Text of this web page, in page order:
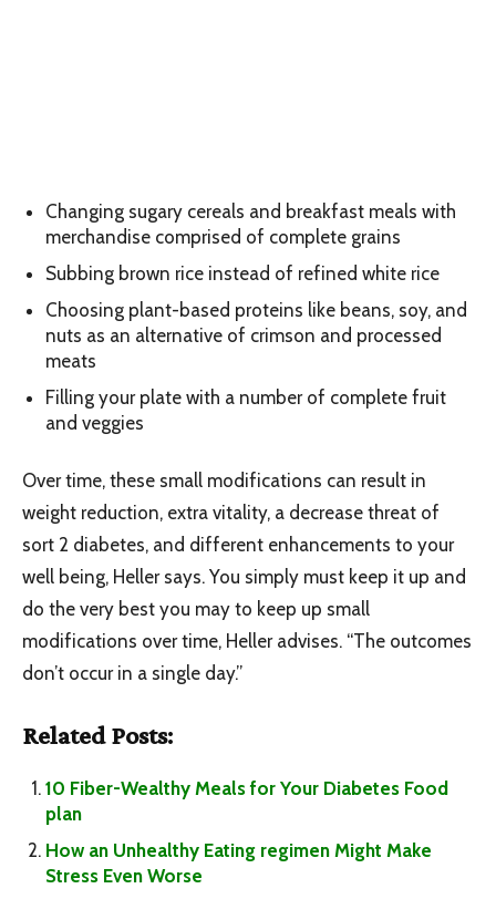
Changing sugary cereals and breakfast meals with
merchandise comprised of complete grains
Subbing brown rice instead of refined white rice
Choosing plant-based proteins like beans, soy, and
nuts as an alternative of crimson and processed
meats
Filling your plate with a number of complete fruit
and veggies
Over time, these small modifications can result in
weight reduction, extra vitality, a decrease threat of
sort 2 diabetes, and different enhancements to your
well being, Heller says. You simply must keep it up and
do the very best you may to keep up small
modifications over time, Heller advises. “The outcomes
don’t occur in a single day.”
Related Posts:
10 Fiber-Wealthy Meals for Your Diabetes Food
plan
How an Unhealthy Eating regimen Might Make
Stress Even Worse